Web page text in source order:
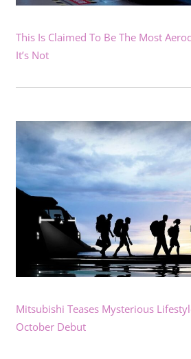
This Is Claimed To Be The Most
It’s Not
Mitsubishi Teases Mysterious
October Debut